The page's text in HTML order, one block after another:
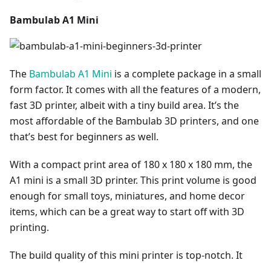
Bambulab A1 Mini
The Bambulab A1 Mini is a complete package in a small
form factor. It comes with all the features of a modern,
fast 3D printer, albeit with a tiny build area. It’s the
most affordable of the Bambulab 3D printers, and one
that’s best for beginners as well.
With a compact print area of 180 x 180 x 180 mm, the
A1 mini is a small 3D printer. This print volume is good
enough for small toys, miniatures, and home decor
items, which can be a great way to start off with 3D
printing.
The build quality of this mini printer is top-notch. It